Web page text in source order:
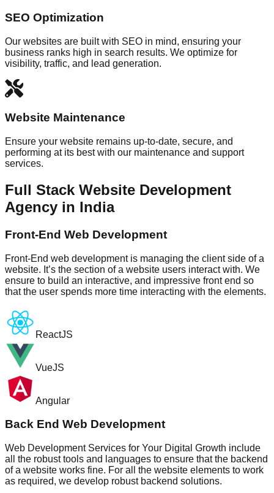
SEO Optimization
Our websites are built with SEO in mind, ensuring your
business ranks high in search results. We optimize for
visibility, traffic, and lead generation.
Website Maintenance
Ensure your website remains up-to-date, secure, and
performing at its best with our maintenance and support
services.
Full Stack Website Development
Agency in India
Front-End Web Development
Front-End web development is managing the client side of a
website. It’s the section of a website users interact with. We
ensure to build an interactive, and impressive front end so
that the user spends more time interacting with the elements.
ReactJS
VueJS
Angular
Back End Web Development
Web Development Services for Your Digital Growth include
all the robust tools and languages to ensure that the backend
of a website works fine. For all the website elements to work
as required, we develop robust backend solutions.